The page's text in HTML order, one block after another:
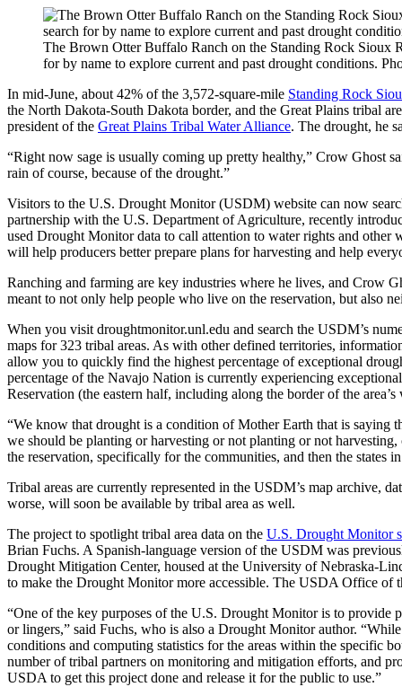
The Brown Otter Buffalo Ranch on the Standing Rock Sioux
for by name to explore current and past drought conditions.
In mid-June, about 42% of the 3,572-square-mile Standing Rock
the North Dakota-South Dakota border, and the Great Plains tribal
president of the Great Plains Tribal Water Alliance. The drought, he
“Right now sage is usually coming up pretty healthy,” Crow Ghost
rain of course, because of the drought.”
Visitors to the U.S. Drought Monitor (USDM) website can now
partnership with the U.S. Department of Agriculture, recently
used Drought Monitor data to call attention to water rights and other
will help producers better prepare plans for harvesting and help
Ranching and farming are key industries where he lives, and Crow
meant to not only help people who live on the reservation, but also
When you visit droughtmonitor.unl.edu and search the USDM’s
maps for 323 tribal areas. As with other defined territories,
allow you to quickly find the highest percentage of exceptional
percentage of the Navajo Nation is currently experiencing
Reservation (the eastern half, including along the border of the
“We know that drought is a condition of Mother Earth that is saying
we should be planting or harvesting or not planting or not
the reservation, specifically for the communities, and then the states
Tribal areas are currently represented in the USDM’s map archive,
worse, will soon be available by tribal area as well.
The project to spotlight tribal area data on the U.S. Drought Monitor
Brian Fuchs. A Spanish-language version of the USDM was
Drought Mitigation Center, housed at the University of Nebraska-
to make the Drought Monitor more accessible. The USDA Office
“One of the key purposes of the U.S. Drought Monitor is to provide
or lingers,” said Fuchs, who is also a Drought Monitor author.
conditions and computing statistics for the areas within the specific
number of tribal partners on monitoring and mitigation efforts, and
USDA to get this project done and release it for the public to use.”